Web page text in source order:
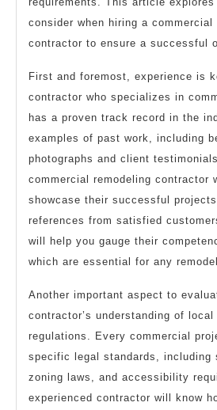
consider when hiring a commercial
contractor to ensure a successful
First and foremost, experience is
contractor who specializes in
has a proven track record in the
examples of past work, including
photographs and client
commercial remodeling contractor
showcase their successful
references from satisfied
will help you gauge their
which are essential for any
Another important aspect to
contractor’s understanding of
regulations. Every commercial
specific legal standards, including
zoning laws, and accessibility
experienced contractor will know